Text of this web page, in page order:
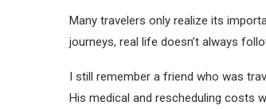
Many travelers only realize its
journeys, real life doesn’t always
I still remember a friend who was
His medical and rescheduling costs